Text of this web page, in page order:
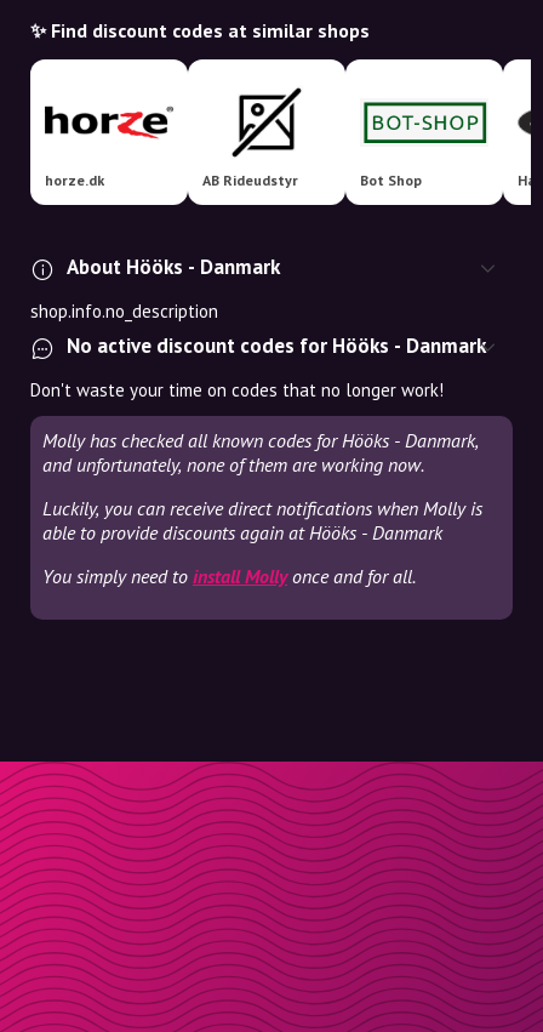
✨ Find discount codes at similar shops
horze.dk AB Rideudstyr Bot Shop
About Hööks - Danmark
shop.info.no_description
No active discount codes for Hööks - Danmark
Don't waste your time on codes that no longer work!
Molly has checked all known codes for Hööks - Danmark,
and unfortunately, none of them are working now.
Luckily, you can receive direct notifications when Molly is
able to provide discounts again at Hööks - Danmark
You simply need to install Mollyonce and for all.